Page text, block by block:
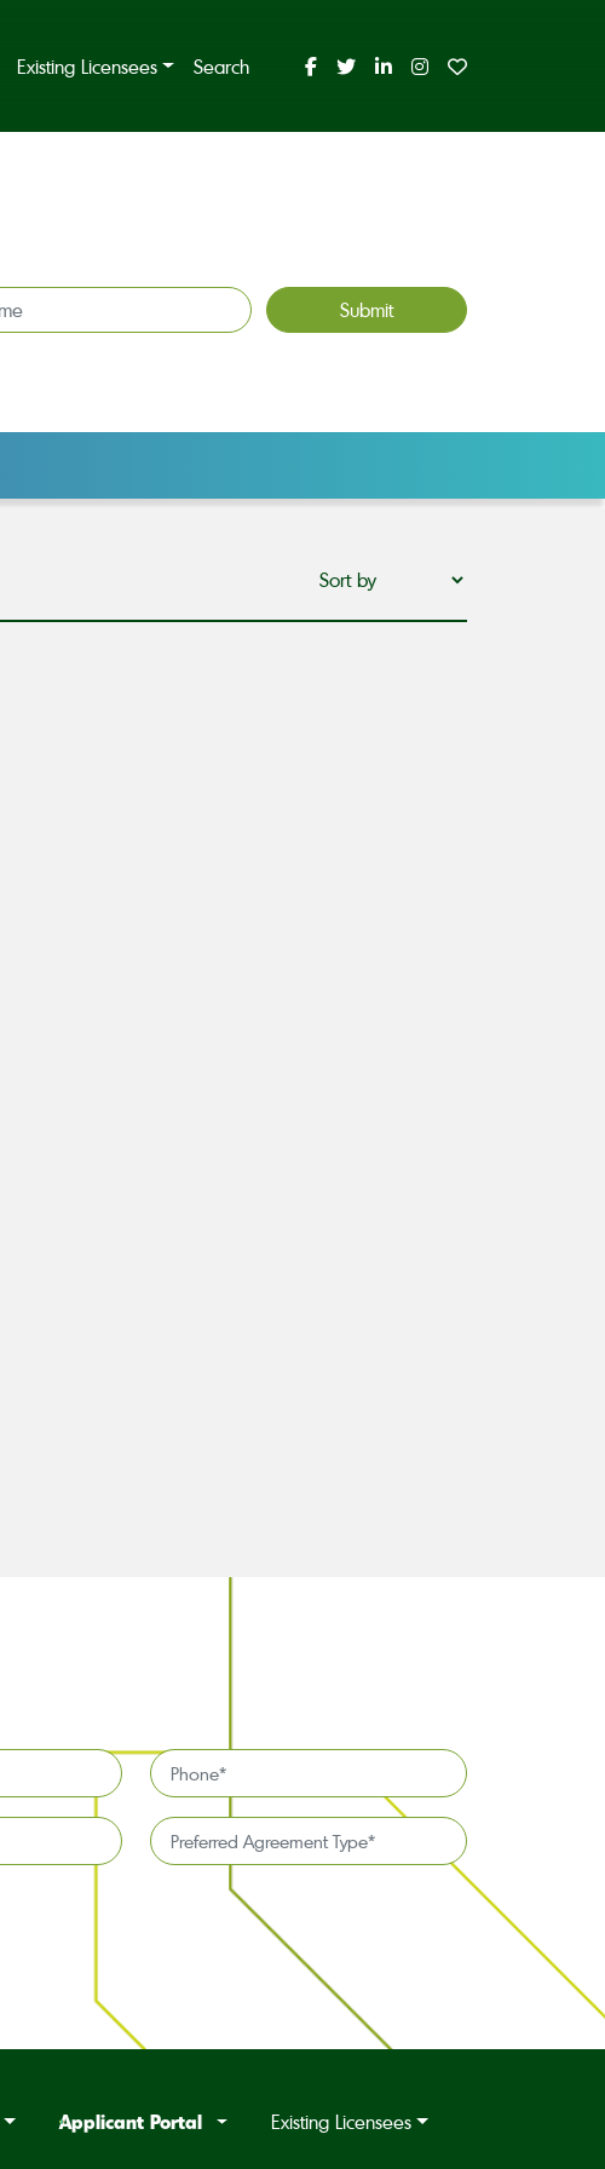
Existing Licensees Search
Submit
Phone
*
Preferred
Agreement
Applicant Portal Existing Licensees